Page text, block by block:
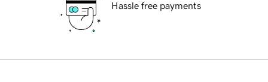
Hassle free payments